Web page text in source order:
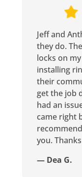
Jeff and
they do.
locks on
installing
their
get the job
had an
came right
you.
— Dea G.